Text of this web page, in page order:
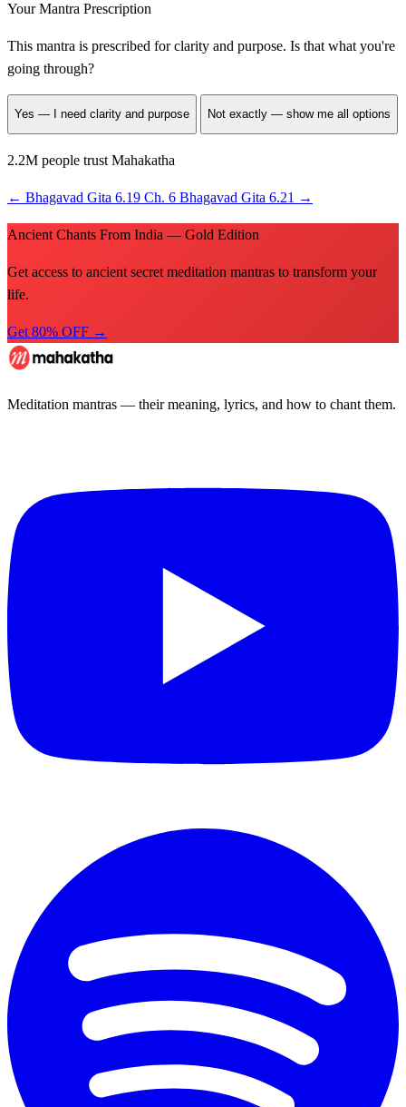
Your Mantra Prescription
This mantra is prescribed forclarity and purpose. Is that what you're
going through?
Yes — I need clarity and purpose Not exactly — show me all options
2.2M people trust Mahakatha
← Bhagavad Gita 6.19 Ch. 6 Bhagavad Gita 6.21 →
Ancient Chants From India — Gold Edition
Get access to ancient secret meditation mantras to transform your
life.
Get 80% OFF →
Meditation mantras — their meaning, lyrics, and how to chant them.